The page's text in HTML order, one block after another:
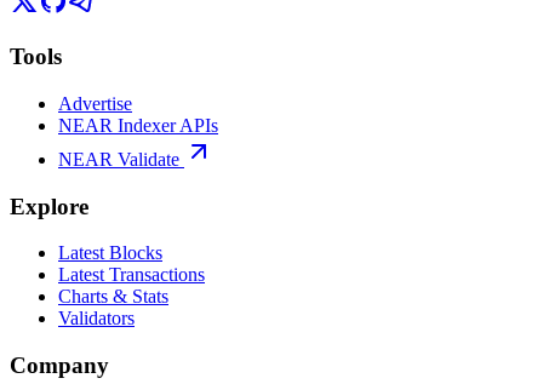
Tools
Advertise
NEAR Indexer APIs
NEAR Validate
Explore
Latest Blocks
Latest Transactions
Charts & Stats
Validators
Company